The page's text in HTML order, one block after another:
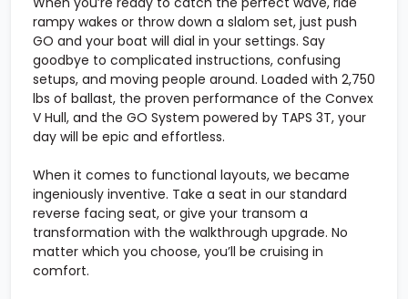
rampy wakes or throw down a slalom set, just push
GO and your boat will dial in your settings. Say
goodbye to complicated instructions, confusing
setups, and moving people around. Loaded with 2,750
lbs of ballast, the proven performance of the Convex
V Hull, and the GO System powered by TAPS 3T, your
day will be epic and effortless.
When it comes to functional layouts, we became
ingeniously inventive. Take a seat in our standard
reverse facing seat, or give your transom a
transformation with the walkthrough upgrade. No
matter which you choose, you’ll be cruising in
comfort.